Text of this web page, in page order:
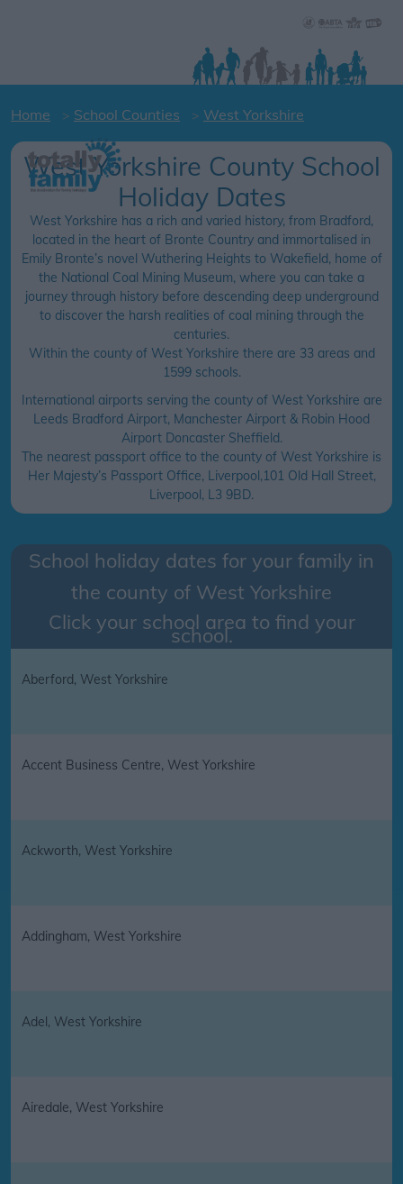
Home School Counties West Yorkshire
West Yorkshire County School
Holiday Dates
West Yorkshire has a rich and varied history, from Bradford,
located in the heart of Bronte Country and immortalised in
Emily Bronte’s novel Wuthering Heights to Wakefield, home of
the National Coal Mining Museum, where you can take a
journey through history before descending deep underground
to discover the harsh realities of coal mining through the
centuries.
Within the county of West Yorkshire there are 33 areas and
1599 schools.
International airports serving the county of West Yorkshire are
Leeds Bradford Airport, Manchester Airport & Robin Hood
Airport Doncaster Sheffield.
The nearest passport office to the county of West Yorkshire is
Her Majesty’s Passport Office, Liverpool,101 Old Hall Street,
Liverpool, L3 9BD.
School holiday dates for your family in
the county of West Yorkshire
Click your school area to find your
school.
Aberford, West Yorkshire
Accent Business Centre, West Yorkshire
Ackworth, West Yorkshire
Addingham, West Yorkshire
Adel, West Yorkshire
Airedale, West Yorkshire